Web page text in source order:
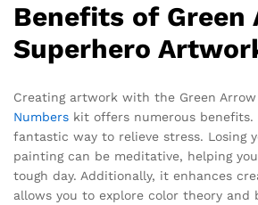
Benefits of Green
Superhero
Creating artwork with the Green
Numbers kit offers numerous benefits.
fantastic way to relieve stress. Losing
painting can be meditative, helping
tough day. Additionally, it enhances
allows you to explore color theory and